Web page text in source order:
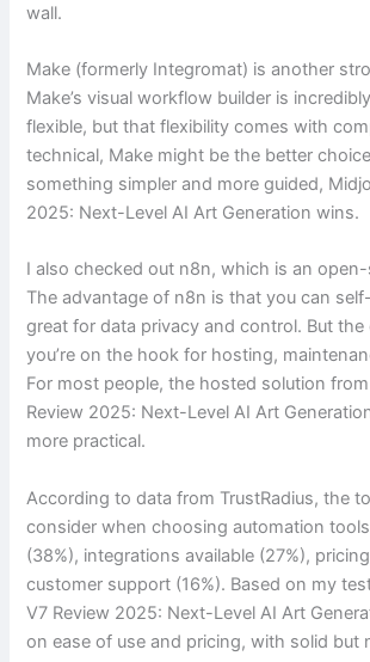
wall.
Make (formerly Integromat) is another
Make’s visual workflow builder is
flexible, but that flexibility comes with
technical, Make might be the better
something simpler and more guided,
2025: Next-Level AI Art Generation wins.
I also checked out n8n, which is an
The advantage of n8n is that you can
great for data privacy and control. But
you’re on the hook for hosting,
For most people, the hosted solution
Review 2025: Next-Level AI Art
more practical.
According to data from TrustRadius, the
consider when choosing automation
(38%), integrations available (27%),
customer support (16%). Based on my
V7 Review 2025: Next-Level AI Art
on ease of use and pricing, with solid but